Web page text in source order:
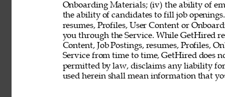
Onboarding Materials; (iv) the ability of
the ability of candidates to fill job
resumes, Profiles, User Content or
you through the Service. While GetHired
Content, Job Postings, resumes, Profiles,
Service from time to time, GetHired does
permitted by law, disclaims any liability
used herein shall mean information that